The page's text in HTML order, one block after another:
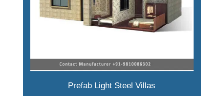
Prefab Light Steel Villas